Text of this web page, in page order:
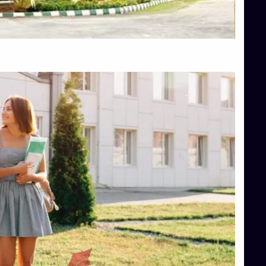
Top Hotel Management College Direct Admission in Bangalore
Top Law College Direct Admission in Bangalore
Top Law Colleges in Hassan
Top Management Colleges in Shimoga
Top Media Colleges in Mangalore
Top Medical Colleges in Mangalore
Top Nursing College in Belagavi
Top Nursing Colleges in Mangalore
Top Paramedical College in Hassan
Top Paramedical Colleges in Udupi
Top pharmacy college in Belagavi
Top Pharmacy College in Mangalore
Top Physiotherapy Colleges in Bangalore
TOP Psychology Colleges in Bangalore
Top Science Colleges in Hassan
Top Science Colleges in Shimoga
Top UG (Undergraduate) Course Admission
Integrated M.Sc Computational Mathematics